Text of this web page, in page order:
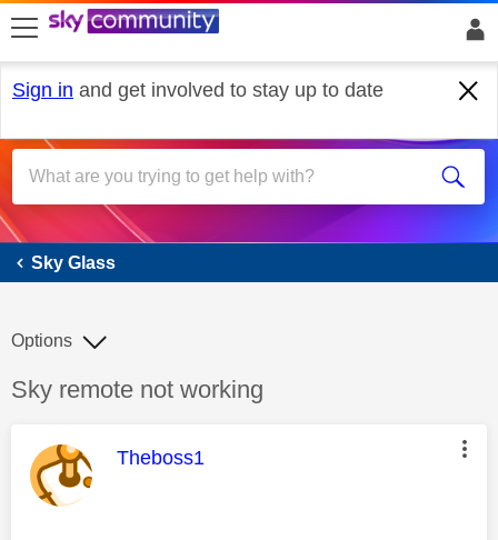
skip to search
skip to content
skip to footer
Sign in and get involved to stay up to date
Sky Glass
Sky Glass
Discussion topic:
Sky remote not working
Options
This message was authored by:
Theboss1